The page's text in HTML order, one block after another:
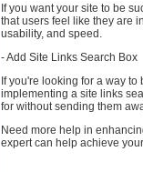
If you want your site to be
that users feel like they are
usability, and speed.
- Add Site Links Search Box
If you're looking for a way
implementing a site links
for without sending them
Need more help in
expert can help achieve